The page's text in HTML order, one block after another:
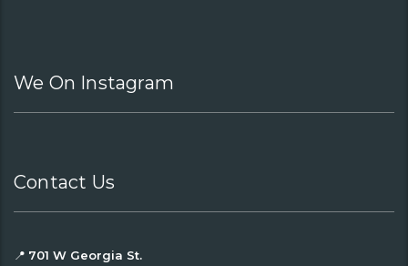
We On Instagram
Contact Us
📍 701 W Georgia St.